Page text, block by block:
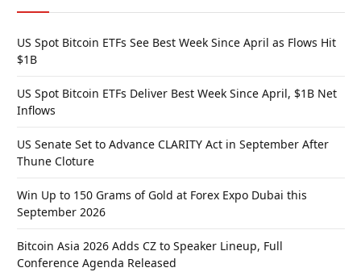
US Spot Bitcoin ETFs See Best Week Since April as Flows Hit
$1B
US Spot Bitcoin ETFs Deliver Best Week Since April, $1B Net
Inflows
US Senate Set to Advance CLARITY Act in September After
Thune Cloture
Win Up to 150 Grams of Gold at Forex Expo Dubai this
September 2026
Bitcoin Asia 2026 Adds CZ to Speaker Lineup, Full
Conference Agenda Released